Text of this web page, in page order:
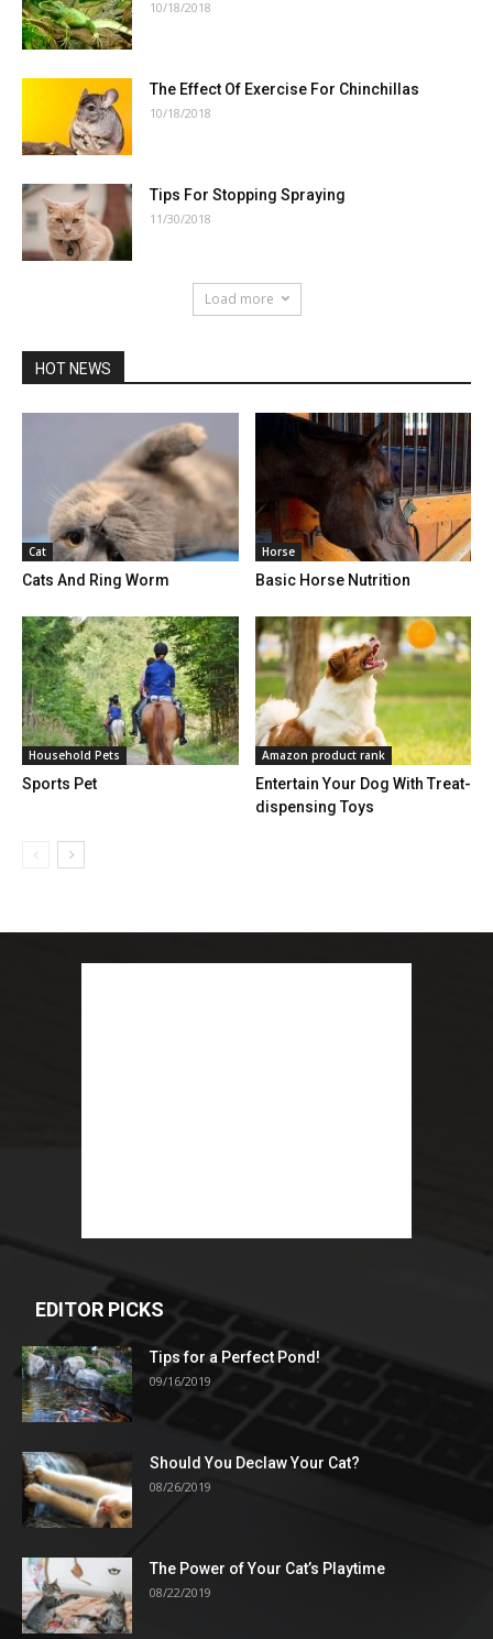
10/18/2018
The Effect Of Exercise For Chinchillas
10/18/2018
Tips For Stopping Spraying
11/30/2018
Load more
HOT NEWS
Cat
Cats And Ring Worm
Horse
Basic Horse Nutrition
Household Pets
Sports Pet
Amazon product rank
Entertain Your Dog With Treat-
dispensing Toys
EDITOR PICKS
Tips for a Perfect Pond!
09/16/2019
Should You Declaw Your Cat?
08/26/2019
The Power of Your Cat’s Playtime
08/22/2019